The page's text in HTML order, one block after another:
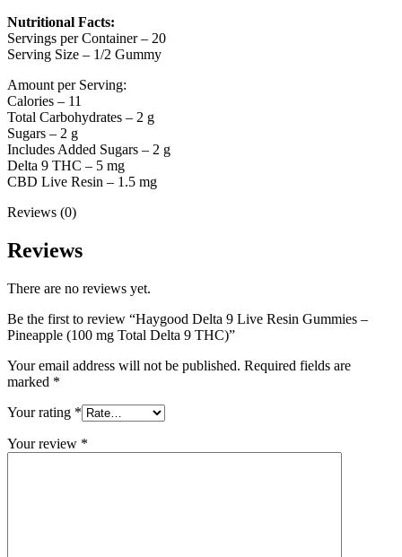
Nutritional Facts:
Servings per Container – 20
Serving Size – 1/2 Gummy
Amount per Serving:
Calories – 11
Total Carbohydrates – 2 g
Sugars – 2 g
Includes Added Sugars – 2 g
Delta 9 THC – 5 mg
CBD Live Resin – 1.5 mg
Reviews (0)
Reviews
There are no reviews yet.
Be the first to review “Haygood Delta 9 Live Resin Gummies –
Pineapple (100 mg Total Delta 9 THC)”
Your email address will not be published. Required fields are
marked *
Your rating *
Your review *